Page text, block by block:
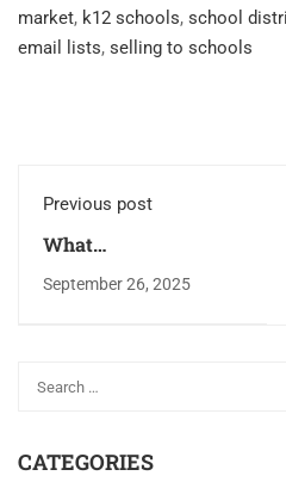
market, k12 schools, school
email lists, selling to schools
Previous post
What
Before Buying: A
September 26, 2025
CATEGORIES